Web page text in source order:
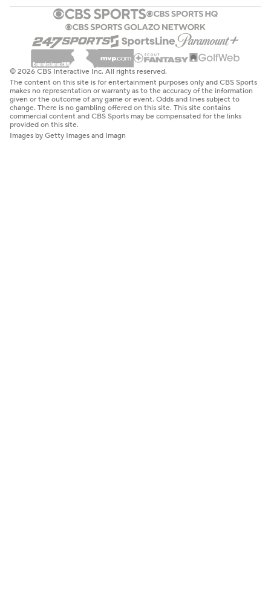
© 2026 CBS Interactive Inc. All rights reserved.
The content on this site is for entertainment purposes only and CBS Sports
makes no representation or warranty as to the accuracy of the information
given or the outcome of any game or event. Odds and lines subject to
change. There is no gambling offered on this site. This site contains
commercial content and CBS Sports may be compensated for the links
provided on this site.
Images by Getty Images and Imagn